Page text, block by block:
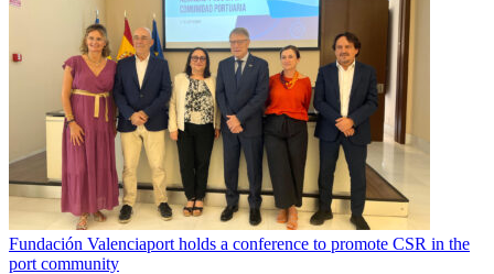
Fundación Valenciaport holds a conference to promote CSR in the
port community